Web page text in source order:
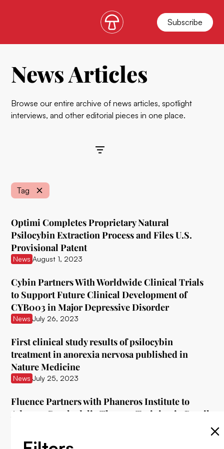
Subscribe
News Articles
Browse our entire archive of news articles, spotlight
interviews, and other editorial pieces in one place.
Tag
Optimi Completes Proprietary Natural
Psilocybin Extraction Process and Files U.S.
Provisional Patent
News August 1, 2023
Cybin Partners With Worldwide Clinical Trials
to Support Future Clinical Development of
CYB003 in Major Depressive Disorder
News July 26, 2023
First clinical study results of psilocybin
treatment in anorexia nervosa published in
Nature Medicine
News July 25, 2023
Fluence Partners with Phaneros Institute to
Advance Psychedelic Therapy Training in Brazil